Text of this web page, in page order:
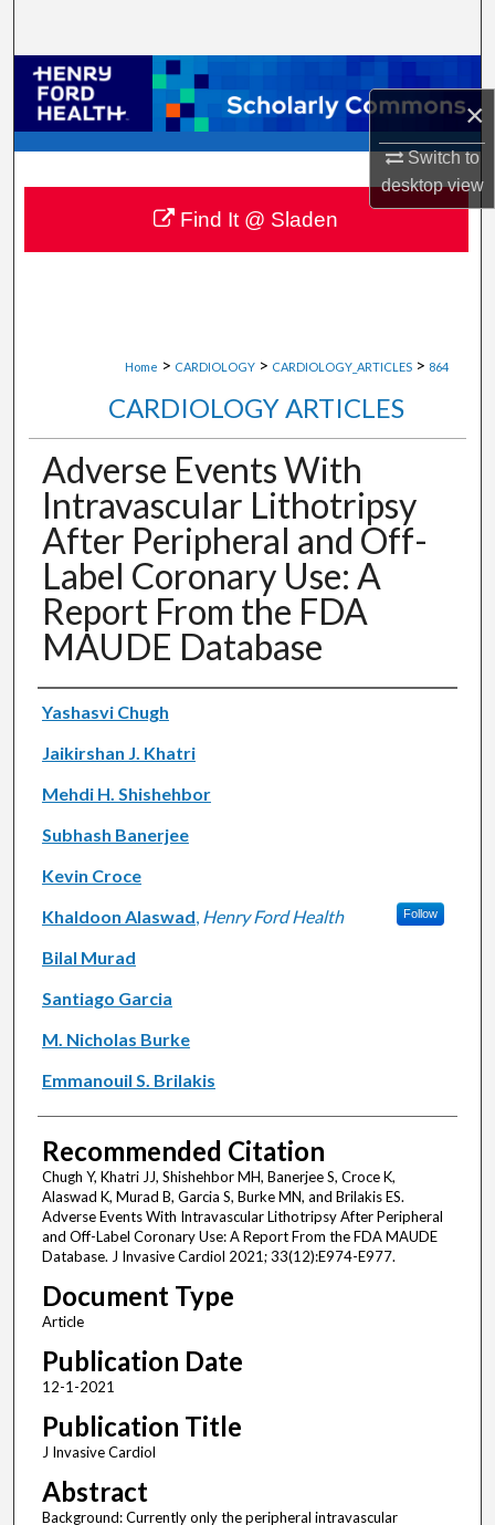
×
Switch to
desktopview
Browse Collections
My Account
About
Digital Commons Network™
Home > CARDIOLOGY > CARDIOLOGY_ARTICLES > 864
CARDIOLOGY ARTICLES
Adverse Events With
Intravascular Lithotripsy
After Peripheral and Off-
Label Coronary Use: A
Report From the FDA
MAUDE Database
Authors
Yashasvi Chugh
Jaikirshan J. Khatri
Mehdi H. Shishehbor
Subhash Banerjee
Kevin Croce
Khaldoon Alaswad, Henry Ford Health Follow
Bilal Murad
Santiago Garcia
M. Nicholas Burke
Emmanouil S. Brilakis
Recommended Citation
Chugh Y, Khatri JJ, Shishehbor MH, Banerjee S, Croce K,
Alaswad K, Murad B, Garcia S, Burke MN, and Brilakis ES.
Adverse Events With Intravascular Lithotripsy After Peripheral
and Off-Label Coronary Use: A Report From the FDA MAUDE
Database. J Invasive Cardiol 2021; 33(12):E974-E977.
Document Type
Article
Publication Date
12-1-2021
Publication Title
J Invasive Cardiol
Abstract
Background: Currently only the peripheral intravascular
Find It @ Sladen